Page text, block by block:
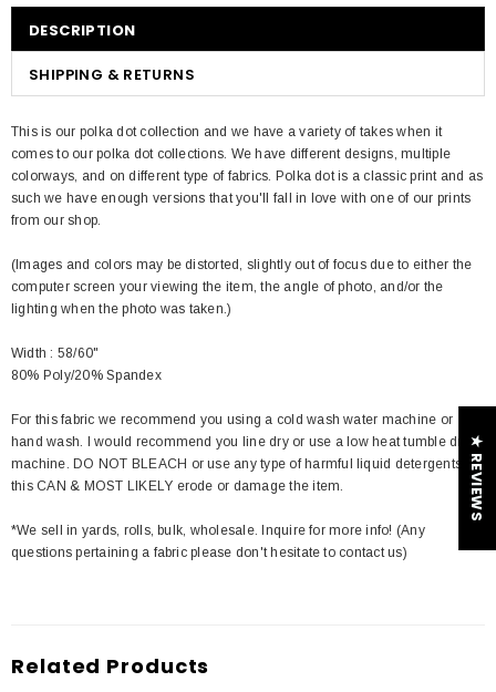
DESCRIPTION
SHIPPING & RETURNS
This is our polka dot collection and we have a variety of takes when it
comes to our polka dot collections. We have different designs, multiple
colorways, and on different type of fabrics. Polka dot is a classic print and as
such we have enough versions that you'll fall in love with one of our prints
from our shop.
(Images and colors may be distorted, slightly out of focus due to either the
computer screen your viewing the item, the angle of photo, and/or the
lighting when the photo was taken.)
Width : 58/60"
80% Poly/20% Spandex
For this fabric we recommend you using a cold wash water machine or
hand wash. I would recommend you line dry or use a low heat tumble dry
machine. DO NOT BLEACH or use any type of harmful liquid detergents
this CAN & MOST LIKELY erode or damage the item.
*We sell in yards, rolls, bulk, wholesale. Inquire for more info! (Any
questions pertaining a fabric please don't hesitate to contact us)
Related Products
★ REVIEWS